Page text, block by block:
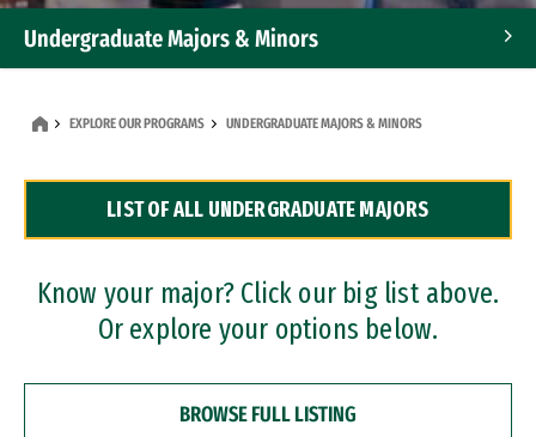
Undergraduate Majors & Minors
Dual Degree Programs
Professional Certificates
EXPLORE OUR PROGRAMS UNDERGRADUATE MAJORS & MINORS
LIST OF ALL UNDERGRADUATE MAJORS
Know your major? Click our big list above.
Or explore your options below.
BROWSE FULL LISTING